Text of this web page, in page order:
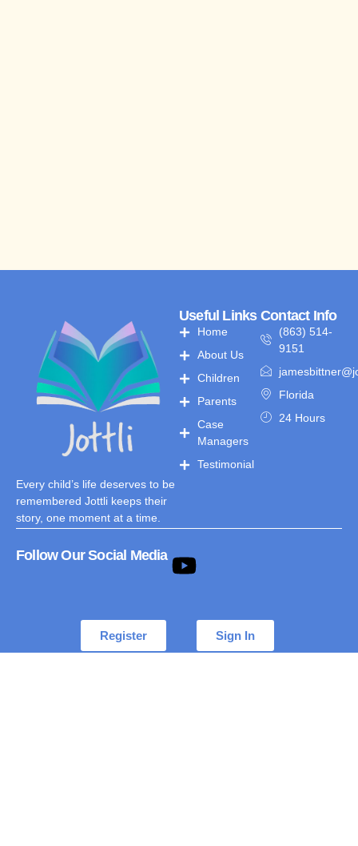
Every child’s life deserves to be
remembered Jottli keeps their
story, one moment at a time.
Useful Links
Home
About Us
Children
Parents
Case
Managers
Testimonial
Contact Info
(863) 514-
9151
Florida
24 Hours
Follow Our Social Media
Register Sign In